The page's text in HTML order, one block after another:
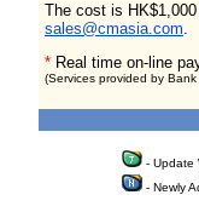
The cost is
sales@cmasia.com.
* Real time on-line
(Services provided by
- Update
- Newly